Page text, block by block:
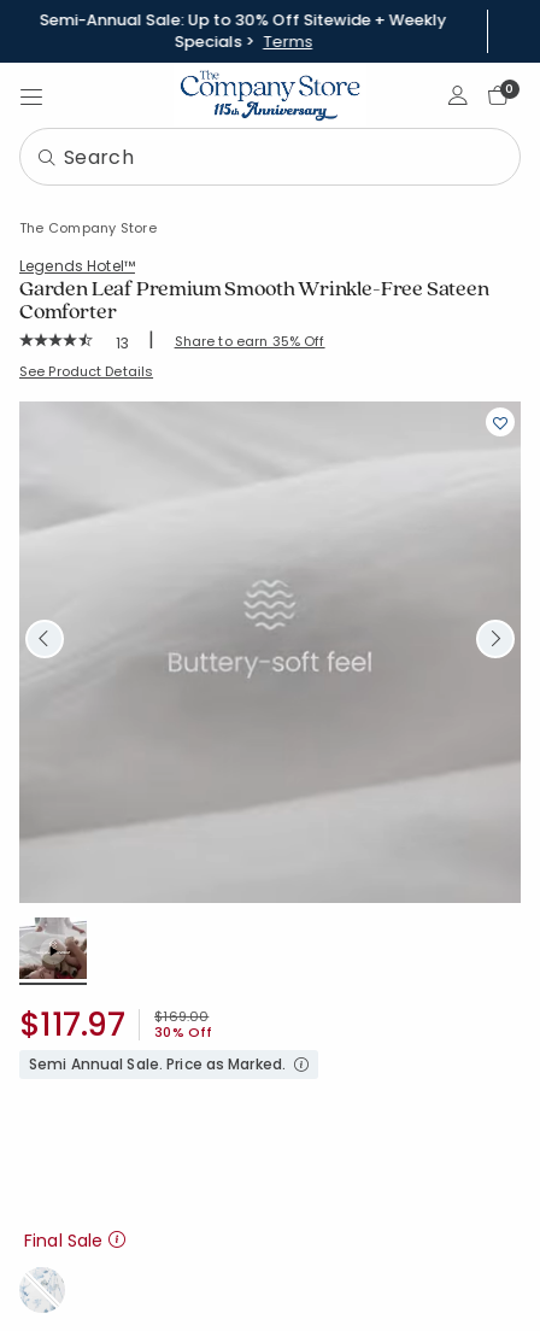
Semi-Annual Sale: Up to 30% Off Sitewide + Weekly
Specials > Terms
Sign In0
The Company Store
Legends Hotel™
Garden Leaf Premium Smooth Wrinkle-Free Sateen
Comforter
Rating Count:
13 | Share to earn 35% Off
SKU: 51416E-S-TWINTWINXL
See Product Details
Price reduced from
$169.00to
30% Off
$117.97
Semi Annual Sale. Price as Marked.
Final Sale